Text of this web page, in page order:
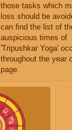
those tasks which
loss should be
can find the list of
auspicious times of
'Tripushkar Yoga'
throughout the year
page.